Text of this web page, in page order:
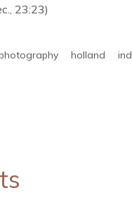
23:23)
holland